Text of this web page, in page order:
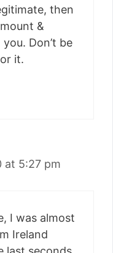
then
&
Don’t be
it.
at 5:27 pm
I was almost
Ireland